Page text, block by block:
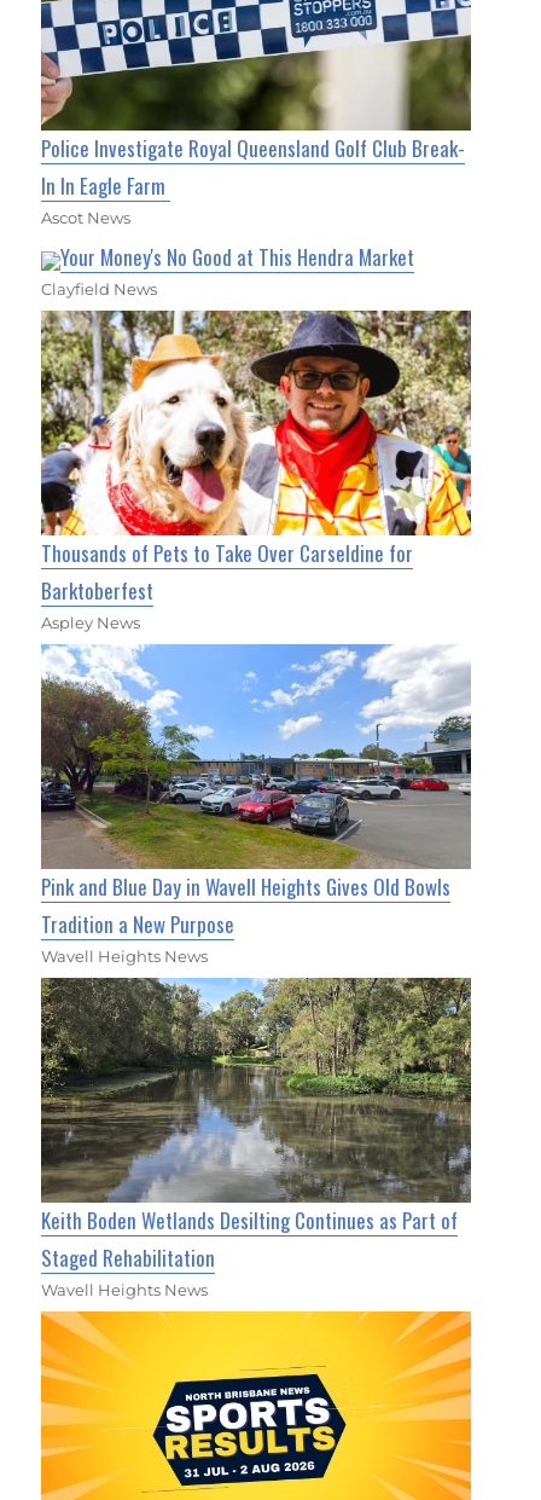
Police Investigate Royal Queensland Golf Club Break-
In In Eagle Farm
Ascot News
Your Money's No Good at This Hendra Market
Clayfield News
Thousands of Pets to Take Over Carseldine for
Barktoberfest
Aspley News
Pink and Blue Day in Wavell Heights Gives Old Bowls
Tradition a New Purpose
Wavell Heights News
Keith Boden Wetlands Desilting Continues as Part of
Staged Rehabilitation
Wavell Heights News